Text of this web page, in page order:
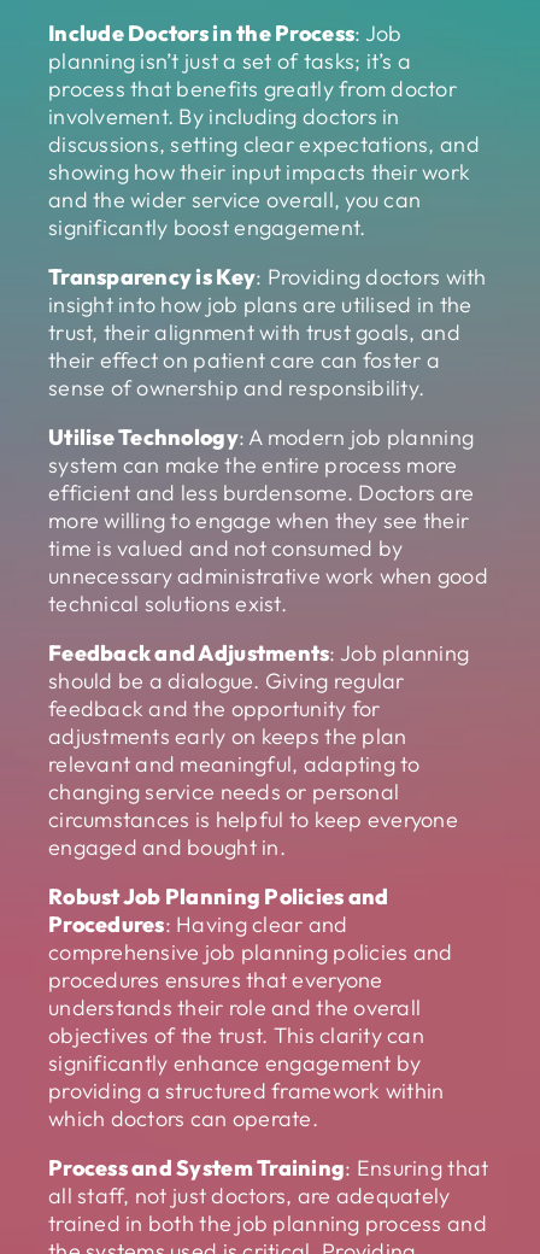
Include Doctors in the Process: Job
planning isn’t just a set of tasks; it’s a
process that benefits greatly from doctor
involvement. By including doctors in
discussions, setting clear expectations, and
showing how their input impacts their work
and the wider service overall, you can
significantly boost engagement.
Transparency is Key: Providing doctors with
insight into how job plans are utilised in the
trust, their alignment with trust goals, and
their effect on patient care can foster a
sense of ownership and responsibility.
Utilise Technology: A modern job planning
system can make the entire process more
efficient and less burdensome. Doctors are
more willing to engage when they see their
time is valued and not consumed by
unnecessary administrative work when good
technical solutions exist.
Feedback and Adjustments: Job planning
should be a dialogue. Giving regular
feedback and the opportunity for
adjustments early on keeps the plan
relevant and meaningful, adapting to
changing service needs or personal
circumstances is helpful to keep everyone
engaged and bought in.
Robust Job Planning Policies and
Procedures: Having clear and
comprehensive job planning policies and
procedures ensures that everyone
understands their role and the overall
objectives of the trust. This clarity can
significantly enhance engagement by
providing a structured framework within
which doctors can operate.
Process and System Training: Ensuring that
all staff, not just doctors, are adequately
trained in both the job planning process and